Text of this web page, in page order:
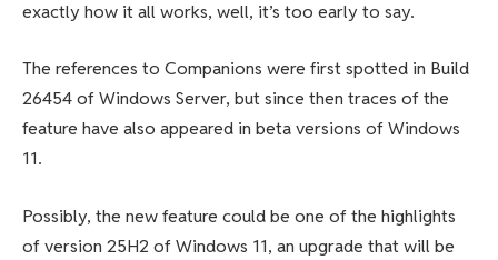
exactly how it all works, well, it’s too early to say.
The references to Companions were first spotted in Build
26454 of Windows Server, but since then traces of the
feature have also appeared in beta versions of Windows
11.
Possibly, the new feature could be one of the highlights
of version 25H2 of Windows 11, an upgrade that will be